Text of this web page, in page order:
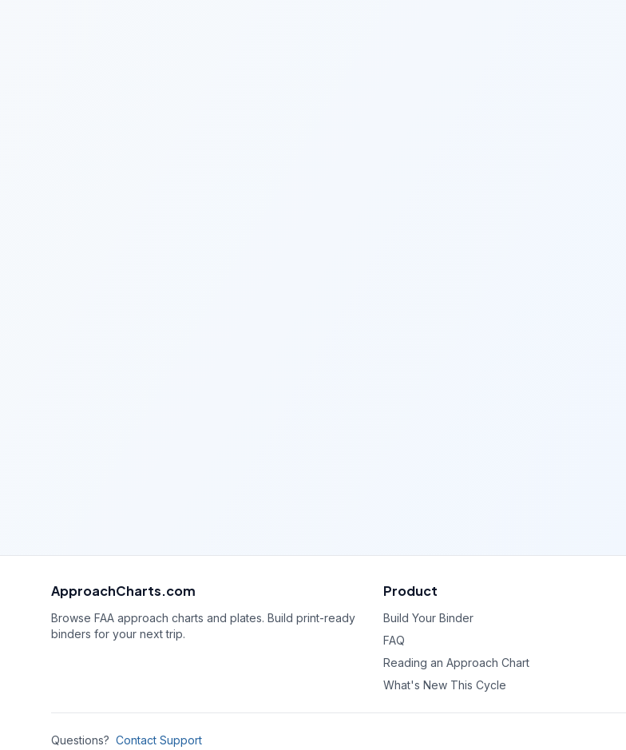
ApproachCharts.com
Browse FAA approach charts and plates. Build print-ready
binders for your next trip.
Product
Build Your Binder
FAQ
Reading an Approach Chart
What's New This Cycle
Questions? Contact Support